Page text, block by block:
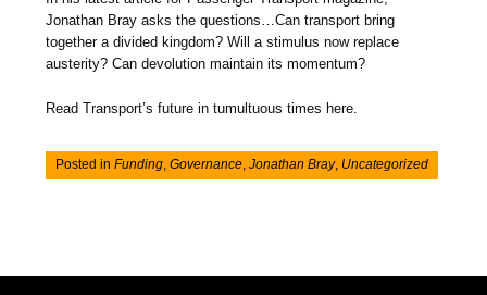
Jonathan Bray asks the questions…Can transport bring
together a divided kingdom? Will a stimulus now replace
austerity? Can devolution maintain its momentum?
Read Transport’s future in tumultuous times here.
Posted inFunding ,Governance ,Jonathan Bray, Uncategorized